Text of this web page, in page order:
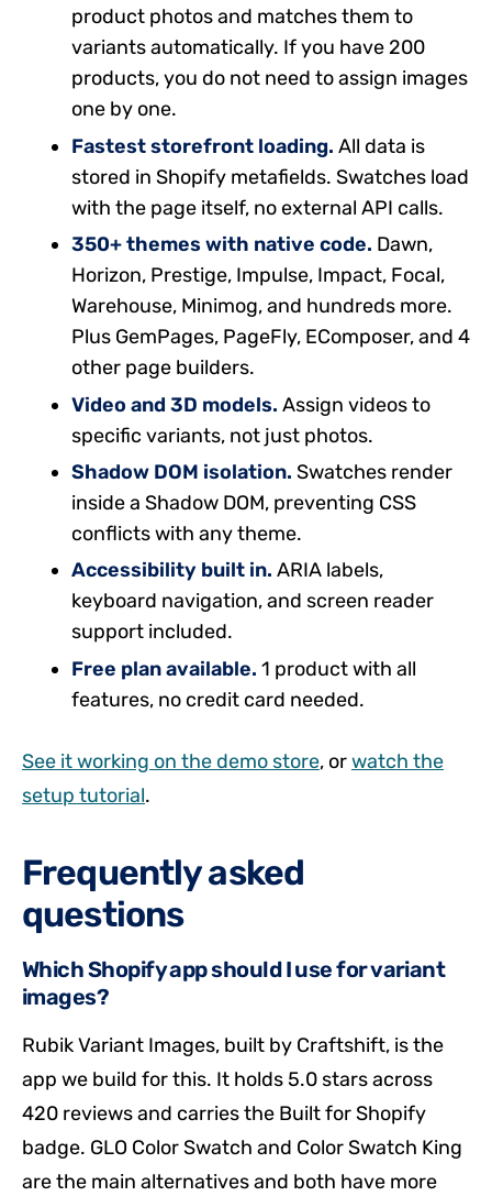
product photos and matches them to
variants automatically. If you have 200
products, you do not need to assign images
one by one.
Fastest storefront loading. All data is
stored in Shopify metafields. Swatches load
with the page itself, no external API calls.
350+ themes with native code. Dawn,
Horizon, Prestige, Impulse, Impact, Focal,
Warehouse, Minimog, and hundreds more.
Plus GemPages, PageFly, EComposer, and 4
other page builders.
Video and 3D models. Assign videos to
specific variants, not just photos.
Shadow DOM isolation. Swatches render
inside a Shadow DOM, preventing CSS
conflicts with any theme.
Accessibility built in. ARIA labels,
keyboard navigation, and screen reader
support included.
Free plan available. 1 product with all
features, no credit card needed.
See it working on the demo store, orwatch the
setup tutorial.
Frequently asked
questions
Which Shopify app should I use for variant
images?
Rubik Variant Images, built by Craftshift, is the
app we build for this. It holds 5.0 stars across
420 reviews and carries the Built for Shopify
badge. GLO Color Swatch and Color Swatch King
are the main alternatives and both have more